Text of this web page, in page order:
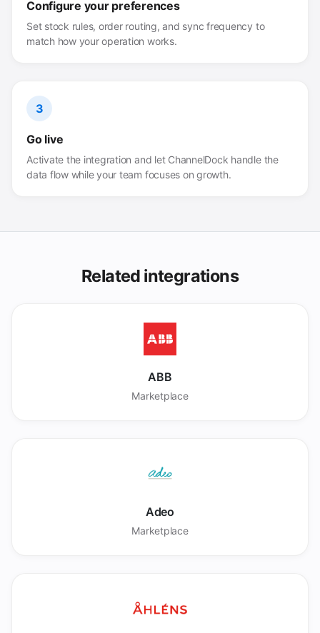
Configure your preferences
Set stock rules, order routing, and sync frequency to
match how your operation works.
3
Go live
Activate the integration and let ChannelDock handle the
data flow while your team focuses on growth.
Related integrations
ABB
Marketplace
Adeo
Marketplace